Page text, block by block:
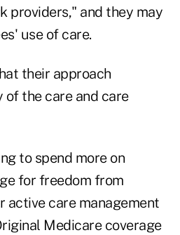
providers," and they may
use of care.
their approach
the care and care
to spend more on
for freedom from
active care management
Medicare coverage